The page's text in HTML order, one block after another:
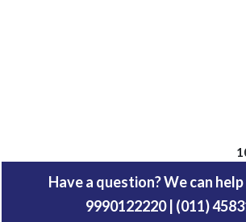
Have a question? We can
9990122220 | (011)